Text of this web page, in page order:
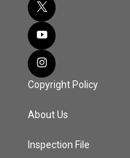
Copyright Policy
About Us
Inspection File